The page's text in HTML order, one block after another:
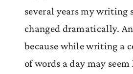
several years my writing
changed dramatically.
because while writing a
of words a day may